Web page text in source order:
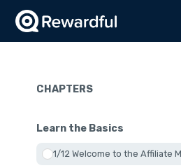
CHAPTERS
Learn the Basics
1/12 Welcome to the Affiliate